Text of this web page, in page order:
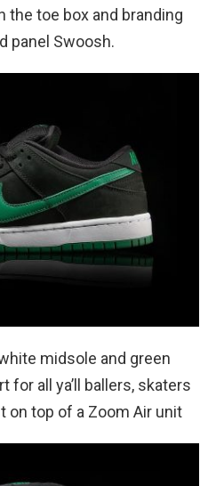
the toe box and branding
panel Swoosh.
midsole and green
for all ya’ll ballers, skaters
on top of a Zoom Air unit